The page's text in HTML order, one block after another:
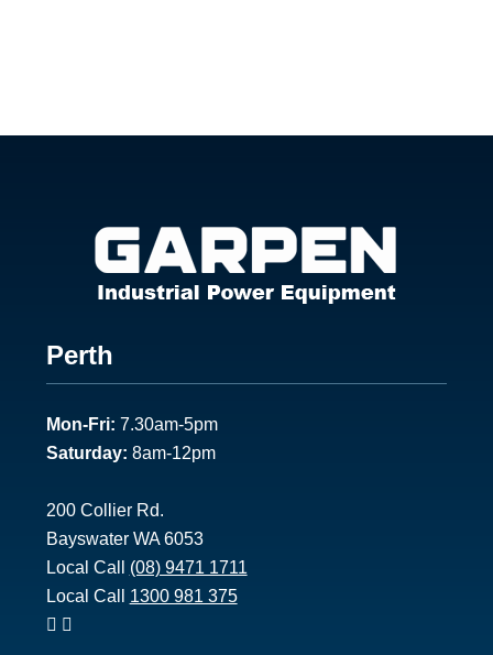
Footer
1
Perth
Mon-Fri: 7.30am-5pm
Saturday: 8am-12pm
200 Collier Rd.
Bayswater WA 6053
Local Call (08) 9471 1711
Local Call 1300 981 375